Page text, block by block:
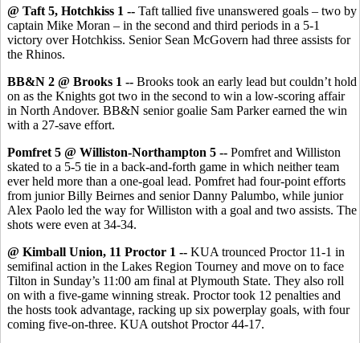
@ Taft 5, Hotchkiss 1 -- Taft tallied five unanswered goals – two by
captain Mike Moran – in the second and third periods in a 5-1
victory over Hotchkiss. Senior Sean McGovern had three assists for
the Rhinos.
BB&N 2 @ Brooks 1 -- Brooks took an early lead but couldn’t hold
on as the Knights got two in the second to win a low-scoring affair
in North Andover. BB&N senior goalie Sam Parker earned the win
with a 27-save effort.
Pomfret 5 @ Williston-Northampton 5 -- Pomfret and Williston
skated to a 5-5 tie in a back-and-forth game in which neither team
ever held more than a one-goal lead. Pomfret had four-point efforts
from junior Billy Beirnes and senior Danny Palumbo, while junior
Alex Paolo led the way for Williston with a goal and two assists. The
shots were even at 34-34.
@ Kimball Union, 11 Proctor 1 -- KUA trounced Proctor 11-1 in
semifinal action in the Lakes Region Tourney and move on to face
Tilton in Sunday’s 11:00 am final at Plymouth State. They also roll
on with a five-game winning streak. Proctor took 12 penalties and
the hosts took advantage, racking up six powerplay goals, with four
coming five-on-three. KUA outshot Proctor 44-17.